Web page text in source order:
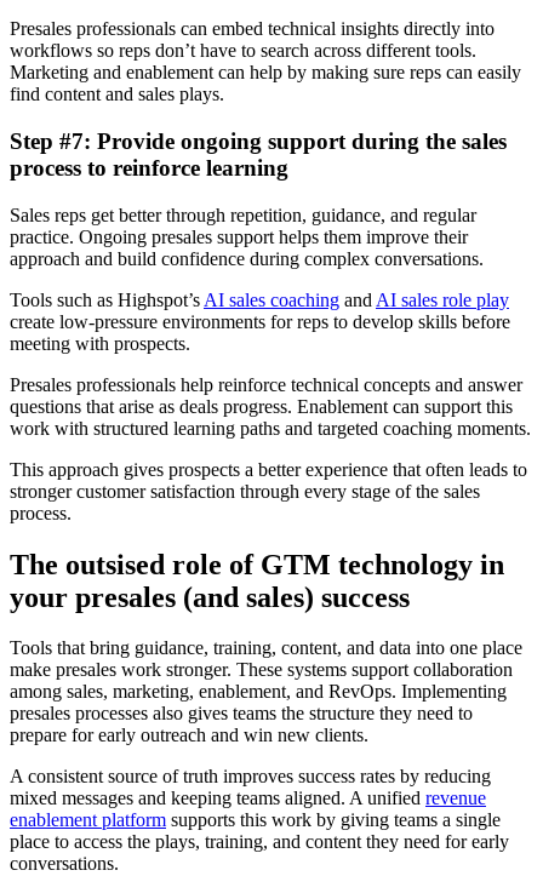
Presales professionals can embed technical insights directly into
workflows so reps don’t have to search across different tools.
Marketing and enablement can help by making sure reps can easily
find content and sales plays.
Step #7: Provide ongoing support during the sales
process to reinforce learning
Sales reps get better through repetition, guidance, and regular
practice. Ongoing presales support helps them improve their
approach and build confidence during complex conversations.
Tools such as Highspot’s AI sales coaching and AI sales role play
create low-pressure environments for reps to develop skills before
meeting with prospects.
Presales professionals help reinforce technical concepts and answer
questions that arise as deals progress. Enablement can support this
work with structured learning paths and targeted coaching moments.
This approach gives prospects a better experience that often leads to
stronger customer satisfaction through every stage of the sales
process.
The outsised role of GTM technology in
your presales (and sales) success
Tools that bring guidance, training, content, and data into one place
make presales work stronger. These systems support collaboration
among sales, marketing, enablement, and RevOps. Implementing
presales processes also gives teams the structure they need to
prepare for early outreach and win new clients.
A consistent source of truth improves success rates by reducing
mixed messages and keeping teams aligned. A unified revenue
enablement platform supports this work by giving teams a single
place to access the plays, training, and content they need for early
conversations.